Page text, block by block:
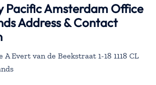
Pacific Amsterdam Office
Address & Contact
A Evert van de Beekstraat 1-18 1118 CL